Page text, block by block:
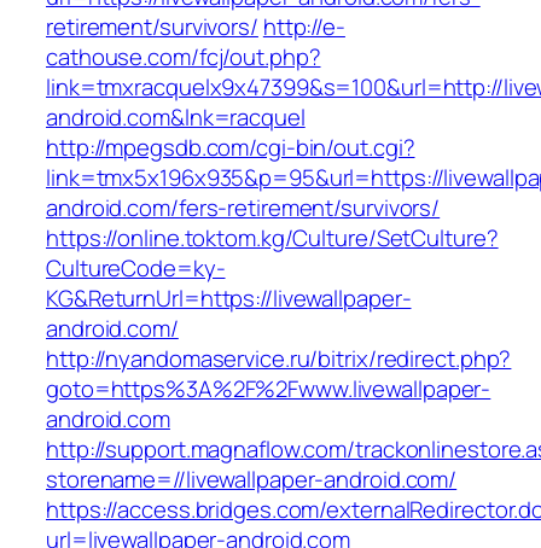
retirement/survivors/ http://e-
cathouse.com/fcj/out.php?
link=tmxracquelx9x47399&s=100&url=http://
android.com&lnk=racquel
http://mpegsdb.com/cgi-bin/out.cgi?
link=tmx5x196x935&p=95&url=https://
android.com/fers-retirement/survivors/
https://online.toktom.kg/Culture/SetCulture?
CultureCode=ky-
KG&ReturnUrl=https://livewallpaper-
android.com/
http://nyandomaservice.ru/bitrix/redirect.php?
goto=https%3A%2F%2Fwww.livewallpaper-
android.com
http://support.magnaflow.com/
storename=//livewallpaper-android.com/
https://access.bridges.com/
url=livewallpaper-android.com